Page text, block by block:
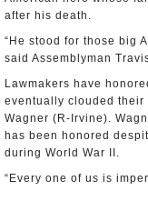
after his death.
“He stood for those big
said Assemblyman
Lawmakers have
eventually clouded their
Wagner (R-Irvine).
has been honored
during World War II.
“Every one of us is